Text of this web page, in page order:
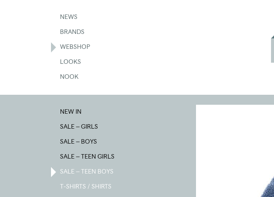
NEWS
BRANDS
WEBSHOP
LOOKS
NOOK
NEW IN
SALE – GIRLS
SALE – BOYS
SALE – TEEN GIRLS
SALE – TEEN BOYS
T-SHIRTS / SHIRTS